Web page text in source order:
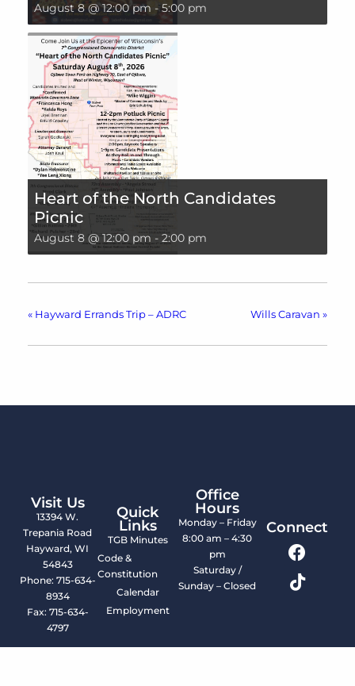
August 8 @ 12:00 pm - 5:00 pm
Heart of the North Candidates
Picnic
August 8 @ 12:00 pm - 2:00 pm
« Hayward Errands Trip – ADRC Wills Caravan »
Visit Us
13394 W.
Trepania Road
Hayward, WI
54843
Phone: 715-634-
8934
Fax: 715-634-
4797
Quick
Links
TGB Minutes
Code &
Constitution
Calendar
Employment
Office
Hours
Monday – Friday
8:00 am – 4:30
pm
Saturday /
Sunday – Closed
Connect